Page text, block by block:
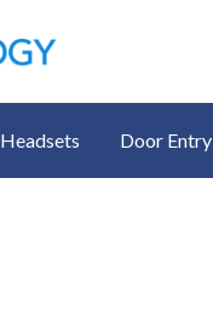
Headsets Door Entry